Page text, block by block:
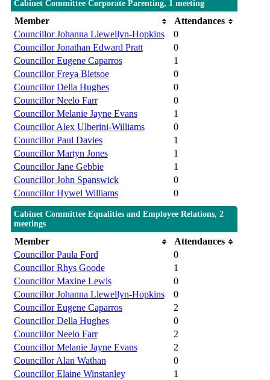
Cabinet Committee Corporate Parenting, 1 meeting
Member
Attendances
Councillor Johanna Llewellyn-Hopkins
0
Councillor Jonathan Edward Pratt
0
Councillor Eugene Caparros
1
Councillor Freya Bletsoe
0
Councillor Della Hughes
0
Councillor Neelo Farr
0
Councillor Melanie Jayne Evans
1
Councillor Alex Ulberini-Williams
0
Councillor Paul Davies
1
Councillor Martyn Jones
1
Councillor Jane Gebbie
1
Councillor John Spanswick
0
Councillor Hywel Williams
0
Cabinet Committee Equalities and Employee Relations, 2
meetings
Member
Attendances
Councillor Paula Ford
0
Councillor Rhys Goode
1
Councillor Maxine Lewis
0
Councillor Johanna Llewellyn-Hopkins
0
Councillor Eugene Caparros
2
Councillor Della Hughes
0
Councillor Neelo Farr
2
Councillor Melanie Jayne Evans
2
Councillor Alan Wathan
0
Councillor Elaine Winstanley
1